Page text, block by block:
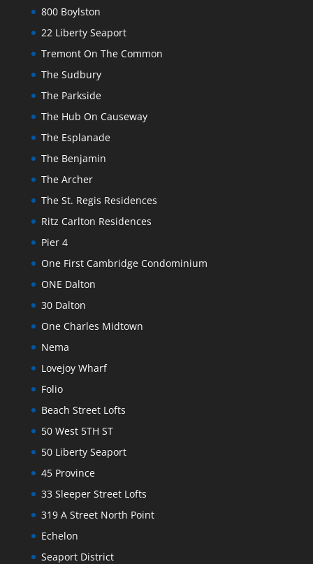
800 Boylston
22 Liberty Seaport
Tremont On The Common
The Sudbury
The Parkside
The Hub On Causeway
The Esplanade
The Benjamin
The Archer
The St. Regis Residences
Ritz Carlton Residences
Pier 4
One First Cambridge Condominium
ONE Dalton
30 Dalton
One Charles Midtown
Nema
Lovejoy Wharf
Folio
Beach Street Lofts
50 West 5TH ST
50 Liberty Seaport
45 Province
33 Sleeper Street Lofts
319 A Street North Point
Echelon
Seaport District